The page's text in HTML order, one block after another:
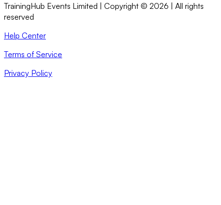
TrainingHub Events Limited | Copyright © 2026 | All rights
reserved
Help Center
Terms of Service
Privacy Policy